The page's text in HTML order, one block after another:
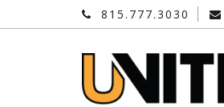
815.777.3030